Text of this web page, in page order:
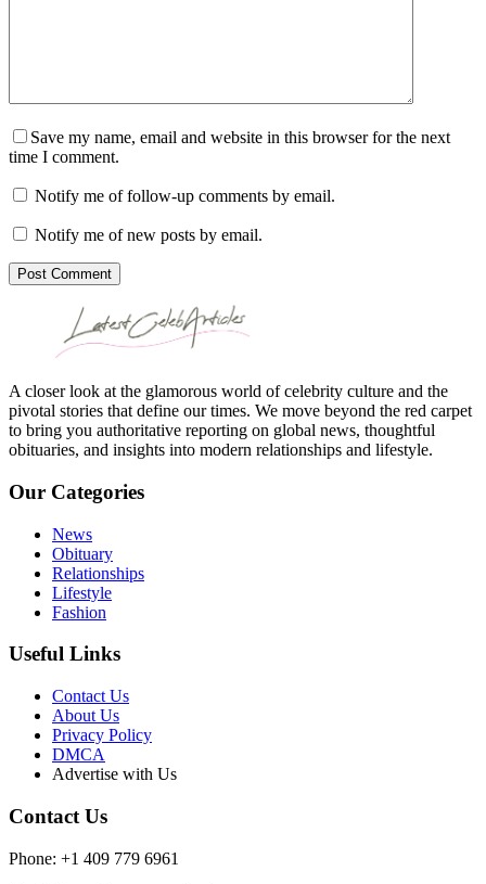
Save my name, email and website in this browser for the next
time I comment.
Notify me of follow-up comments by email.
Notify me of new posts by email.
Post Comment
A closer look at the glamorous world of celebrity culture and the
pivotal stories that define our times. We move beyond the red carpet
to bring you authoritative reporting on global news, thoughtful
obituaries, and insights into modern relationships and lifestyle.
Our Categories
News
Obituary
Relationships
Lifestyle
Fashion
Useful Links
Contact Us
About Us
Privacy Policy
DMCA
Advertise with Us
Contact Us
Phone: +1 409 779 6961